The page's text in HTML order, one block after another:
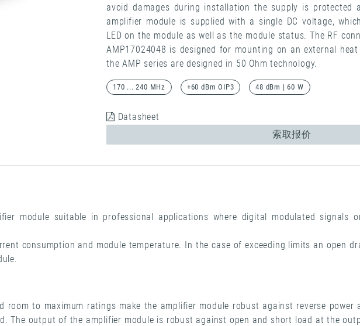
avoid damages during installation the supply is protected
amplifier module is supplied with a single DC voltage,
LED on the module as well as the module status. The RF
AMP17024048 is designed for mounting on an external
the AMP series are designed in 50 Ohm technology.
170 ... 240 MHz +60 dBm OIP3 48 dBm | 60 W
Datasheet
索取报价
module suitable in professional applications where digital modulated signals
consumption and module temperature. In the case of exceeding limits an open
room to maximum ratings make the amplifier module robust against reverse power
The output of the amplifier module is robust against open and short load at the